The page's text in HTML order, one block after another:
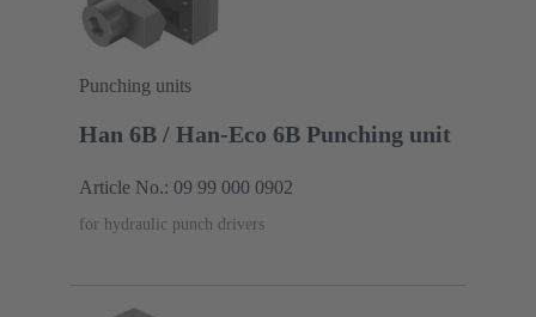
Punching units
Han 6B / Han-Eco 6B Punching unit
Article No.: 09 99 000 0902
for hydraulic punch drivers